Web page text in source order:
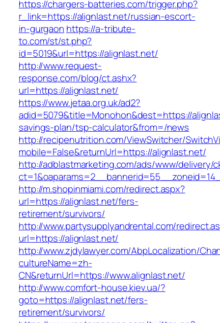
https://chargers-batteries.com/trigger.php?
r_link=https://alignlast.net/russian-escort-
in-gurgaon https://a-tribute-
to.com/st/st.php?
id=5019&url=https://alignlast.net/
http://www.request-
response.com/blog/ct.ashx?
url=https://alignlast.net/
https://www.jetaa.org.uk/ad2?
adid=5079&title=Monohon&dest=https://
savings-plan/tsp-calculator&from=/news
http://recipenutrition.com/ViewSwitcher/
mobile=False&returnUrl=https://alignlast.net/
http://adblastmarketing.com/ads/www/delivery/
http://m.shopinmiami.com/redirect.aspx?
url=https://alignlast.net/fers-
retirement/survivors/
http://www.partysupplyandrental.com/
url=https://alignlast.net/
http://www.zjdylawyer.com/AbpLocalization/
cultureName=zh-
CN&returnUrl=https://www.alignlast.net/
http://www.comfort-house.kiev.ua/?
goto=https://alignlast.net/fers-
retirement/survivors/